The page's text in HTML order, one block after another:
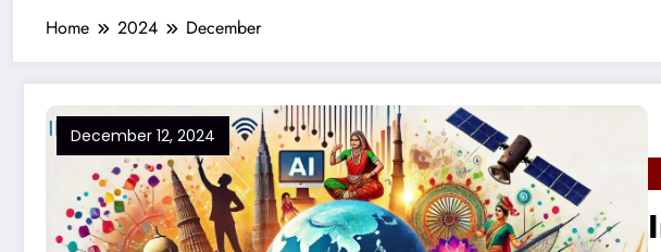
Home 2024 December
December 12, 2024